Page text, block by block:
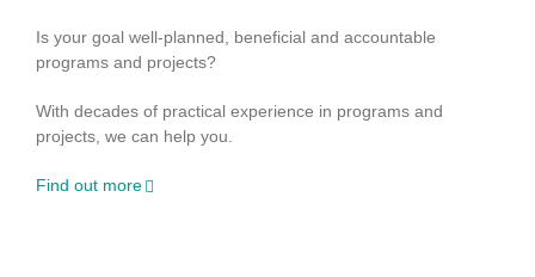
Is your goal well-planned, beneficial and accountable
programs and projects?
With decades of practical experience in programs and
projects, we can help you.
Find out more